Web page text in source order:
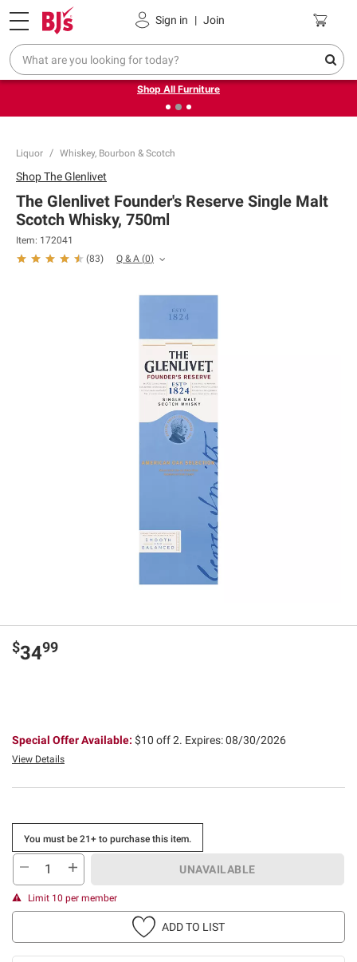
Sign in | Join
Pickup, Delivery or Shipping Coupons
❮Up to 30% off indoor furniture + FREE same-day delivery
on select.
Shop All Furniture
Liquor Whiskey, Bourbon & Scotch
ShopThe Glenlivet
The Glenlivet Founder's Reserve Single Malt
Scotch Whisky, 750ml
Item: 172041
(83) Q & A (0)
$3499
Special Offer Available: $10 off 2. Expires: 08/30/2026
View Details
You must be 21+ to purchase this item.
UNAVAILABLE
Limit 10 per member
ADD TO LIST